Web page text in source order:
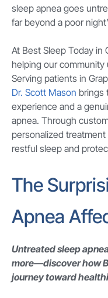
sleep apnea goes
far beyond a poor
At Best Sleep Today in
helping our
Serving patients in
Dr. Scott Mason brings
experience and a
apnea. Through
personalized
restful sleep and
The
Apnea
Untreated sleep
more—discover how
journey toward